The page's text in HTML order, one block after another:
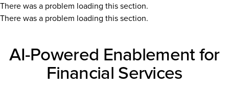
There was a problem loading this section.
There was a problem loading this section.
AI-Powered Enablement for
Financial Services